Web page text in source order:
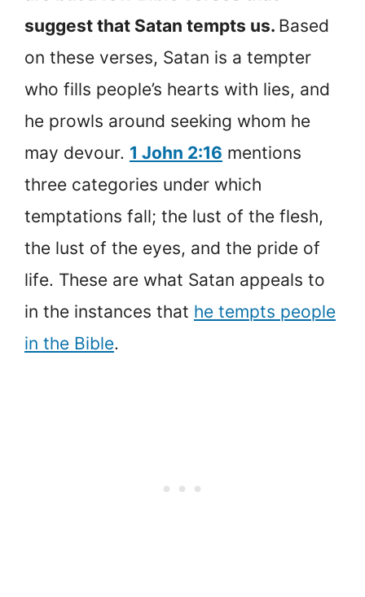
suggest that Satan tempts us. Based
on these verses, Satan is a tempter
who fills people’s hearts with lies, and
he prowls around seeking whom he
may devour. 1 John 2:16 mentions
three categories under which
temptations fall; the lust of the flesh,
the lust of the eyes, and the pride of
life. These are what Satan appeals to
in the instances that he tempts people
in the Bible.